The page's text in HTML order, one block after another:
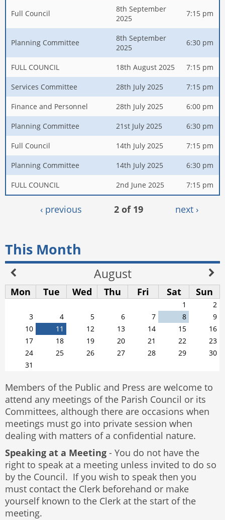
Full Council
8th September
2025
7:15 pm
Planning Committee
8th September
2025
6:30 pm
FULL COUNCIL 18th August 2025 7:15 pm
Services Committee 28th July 2025 7:15 pm
Finance and Personnel 28th July 2025 6:00 pm
Planning Committee 21st July 2025 6:30 pm
Full Council 14th July 2025 7:15 pm
Planning Committee 14th July 2025 6:30 pm
FULL COUNCIL 2nd June 2025 7:15 pm
‹ previous 2 of 19 next ›
This Month
August
Mon Tue Wed Thu Fri Sat Sun
1
2
3
4 5 6 7 8
9
10
11 12 13 14 15
16
17
18 19 20 21 22
23
24
25 26 27 28 29
30
31
Members of the Public and Press are welcome to
attend any meetings of the Parish Council or its
Committees, although there are occasions when
meetings must go into private session when
dealing with matters of a confidential nature.
Speaking at a Meeting - You do not have the
right to speak at a meeting unless invited to do so
by the Council. If you wish to speak then you
must contact the Clerk beforehand or make
yourself known to the Clerk at the start of the
meeting.